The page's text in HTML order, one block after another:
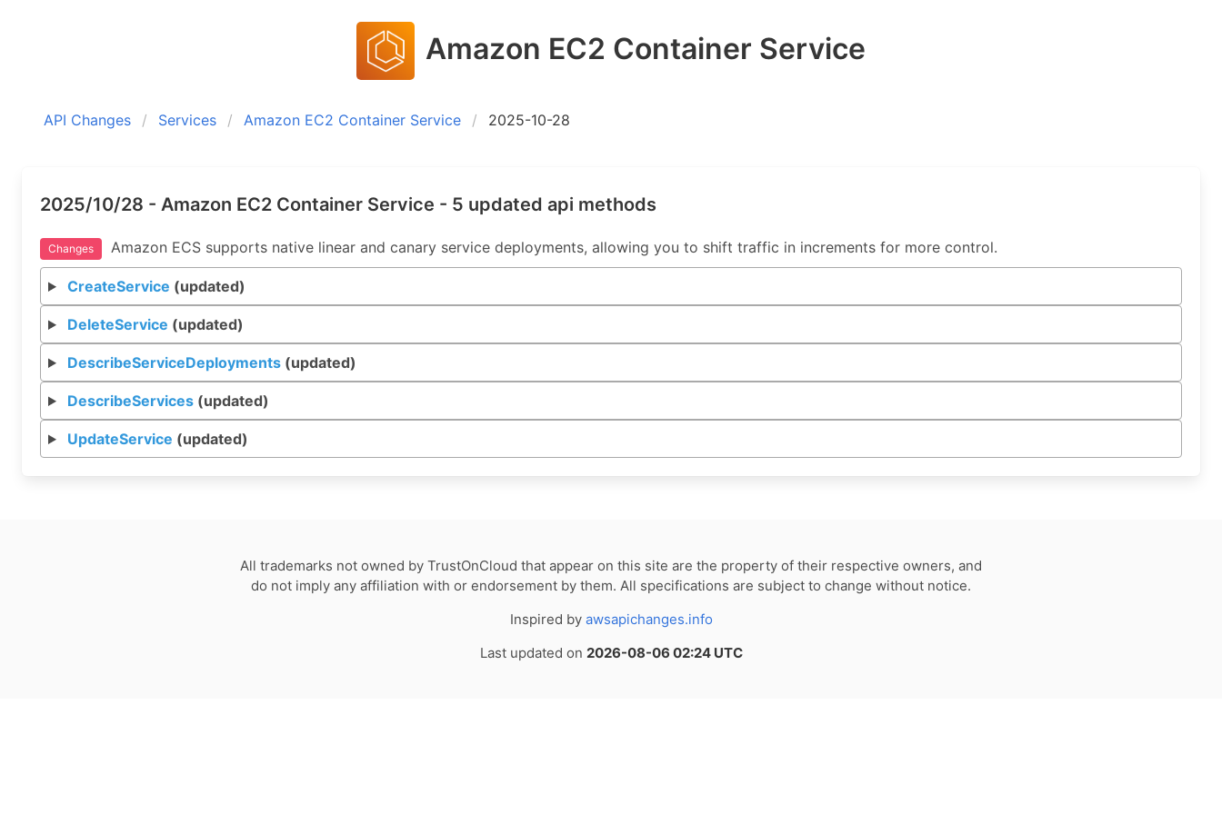
Amazon EC2 Container Service
API Changes Services Amazon EC2 Container Service 2025-10-28
2025/10/28 - Amazon EC2 Container Service - 5 updated api methods
Changes Amazon ECS supports native linear and canary service deployments, allowing you to shift traffic in increments for more control.
CreateService (updated)
DeleteService (updated)
DescribeServiceDeployments(updated)
DescribeServices(updated)
UpdateService (updated)
All trademarks not owned by TrustOnCloud that appear on this site are the property of their respective owners, and
do not imply any affiliation with or endorsement by them. All specifications are subject to change without notice.
Inspired by awsapichanges.info
Last updated on 2026-08-06 02:24 UTC